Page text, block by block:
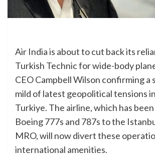
Air India is about to cut back its
Turkish Technic for wide-body
CEO Campbell Wilson confirming a
mild of latest geopolitical tensions
Turkiye. The airline, which has
Boeing 777s and 787s to the
MRO, will now divert these
international amenities.